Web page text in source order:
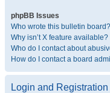
phpBB Issues
Who wrote this bulletin board?
Why isn’t X feature available?
Who do I contact about
How do I contact a board
Login and